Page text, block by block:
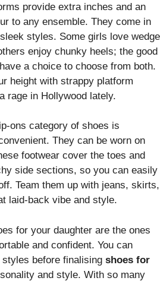
provide extra inches and an
to any ensemble. They come in
styles. Some girls love wedge
enjoy chunky heels; the good
a choice to choose from both.
height with strappy platform
rage in Hollywood lately.
ons category of shoes is
They can be worn on
footwear cover the toes and
side sections, so you can easily
Team them up with jeans, skirts,
laid-back vibe and style.
for your daughter are the ones
and confident. You can
before finalising shoes for
and style. With so many